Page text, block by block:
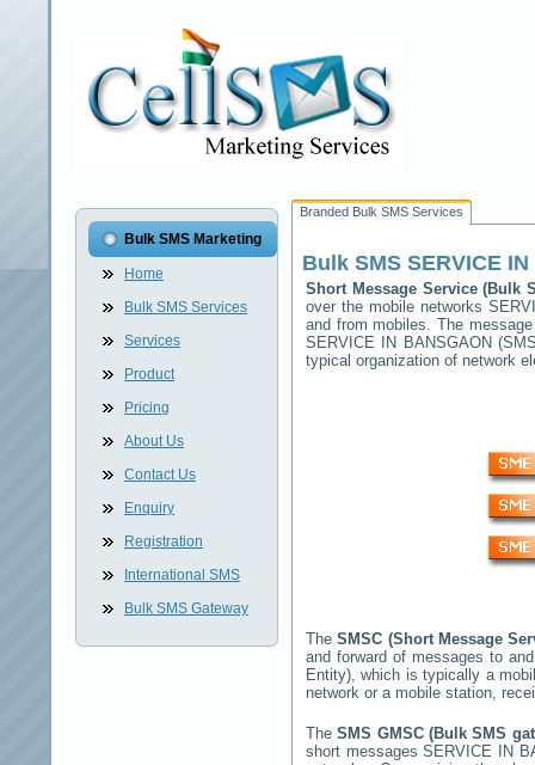
Bulk SMS Marketing
Home
Bulk SMS Services
Services
Product
Pricing
About Us
Contact Us
Enquiry
Registration
International SMS
Bulk SMS Gateway
Branded Bulk SMS Services
Bulk SMS SERVICE
Short Message Service (Bulk
over the mobile networks
and from mobiles. The
SERVICE IN BANSGAON
typical organization of network
TheSMSC (Short Message
and forward of messages to
Entity), which is typically a
network or a mobile station,
TheSMS GMSC (Bulk SMS
short messagesSERVICE IN